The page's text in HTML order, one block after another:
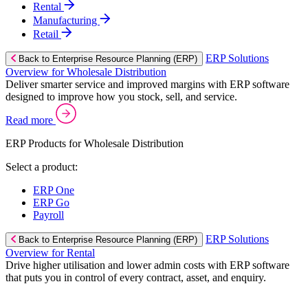
Rental
Manufacturing
Retail
Back to Enterprise Resource Planning (ERP)
ERP Solutions
Overview for Wholesale Distribution
Deliver smarter service and improved margins with ERP software
designed to improve how you stock, sell, and service.
Read more
ERP Products for Wholesale Distribution
Select a product:
ERP One
ERP Go
Payroll
Back to Enterprise Resource Planning (ERP)
ERP Solutions
Overview for Rental
Drive higher utilisation and lower admin costs with ERP software
that puts you in control of every contract, asset, and enquiry.